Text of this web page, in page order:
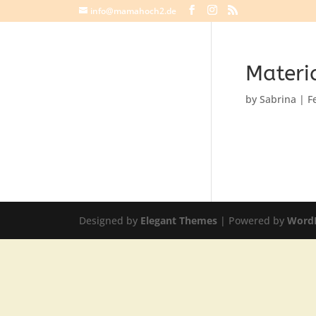
info@mamahoch2.de
bySabrina |
Designed by Elegant Themes| Powered by